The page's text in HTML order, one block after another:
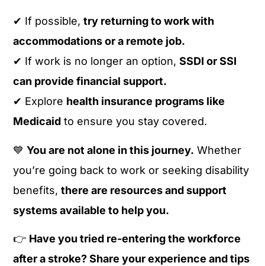
✔ If possible,try returning to work with
accommodations or a remote job.
✔ If work is no longer an option,SSDI or SSI
can provide financial support.
✔ Explore health insurance programs like
Medicaid to ensure you stay covered.
💙You are not alone in this journey. Whether
you’re going back to work or seeking disability
benefits,there are resources and support
systems available to help you.
👉 Have you tried re-entering the workforce
after a stroke? Share your experience and tips